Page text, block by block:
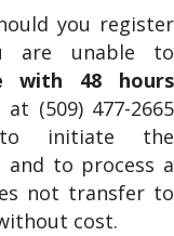
you register
are unable to
with 48 hours
(509) 477-2665
initiate the
to process a
not transfer to
cost.